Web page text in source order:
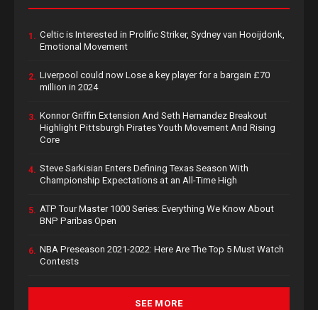
1. Celtic is Interested in Prolific Striker, Sydney van Hooijdonk,
Emotional Movement
2. Liverpool could now Lose a key player for a bargain £70
million in 2024
3. Konnor Griffin Extension And Seth Hernandez Breakout
Highlight Pittsburgh Pirates Youth Movement And Rising
Core
4. Steve Sarkisian Enters Defining Texas Season With
Championship Expectations at an All-Time High
5. ATP Tour Master 1000 Series: Everything We Know About
BNP Paribas Open
6. NBA Preseason 2021-2022: Here Are The Top 5 Must Watch
Contests
SEE MORE